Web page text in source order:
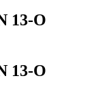
13-O
13-O